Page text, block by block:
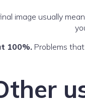
image usually
100%. Problems